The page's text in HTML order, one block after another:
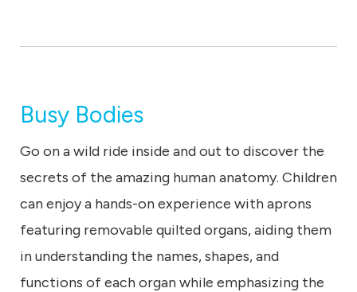
Busy Bodies
Go on a wild ride inside and out to discover the
secrets of the amazing human anatomy. Children
can enjoy a hands-on experience with aprons
featuring removable quilted organs, aiding them
in understanding the names, shapes, and
functions of each organ while emphasizing the